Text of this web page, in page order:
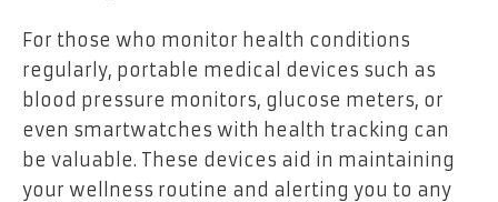
For those who monitor health conditions
regularly, portable medical devices such as
blood pressure monitors, glucose meters, or
even smartwatches with health tracking can
be valuable. These devices aid in maintaining
your wellness routine and alerting you to any